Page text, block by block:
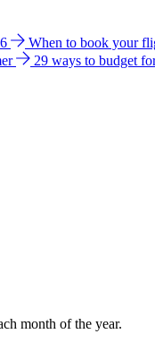
When to book your
29 ways to budget
month of the year.